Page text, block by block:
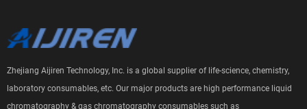
Zhejiang Aijiren Technology, Inc. is a global supplier of life-science, chemistry,
laboratory consumables, etc. Our major products are high performance liquid
chromatography & gas chromatography consumables such as